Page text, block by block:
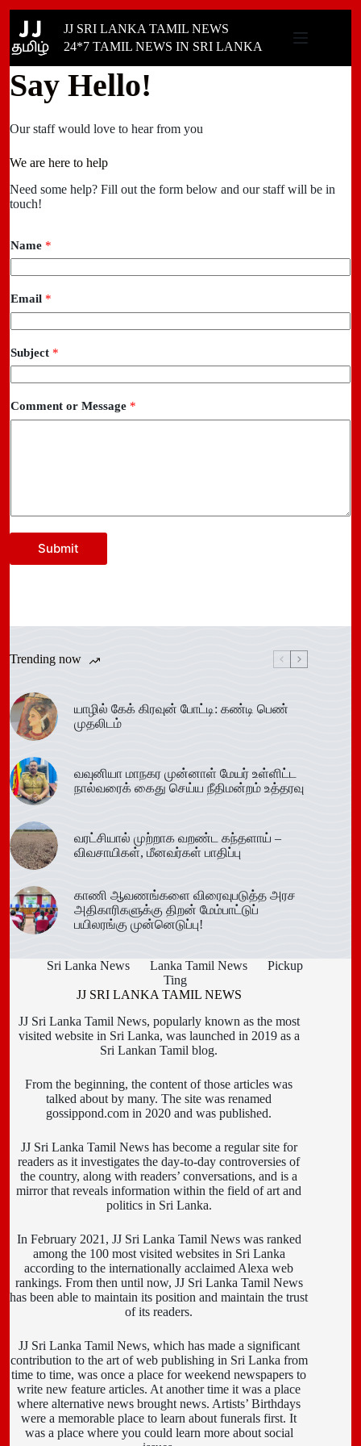
content
JJ SRI LANKA TAMIL NEWS
24*7 TAMIL NEWS IN SRI LANKA
Say Hello!
Our staff would love to hear from you
We are here to help
Need some help? Fill out the form below and our staff will be in
touch!
Name *
Email *
Subject *
Comment or Message *
Submit
Trending now
யாழில் கேக் கிரவுன் போட்டி: கண்டி பெண்
முதலிடம்
வவுனியா மாநகர முன்னாள் மேயர் உள்ளிட்ட
நால்வரைக் கைது செய்ய நீதிமன்றம் உத்தரவு
வரட்சியால் முற்றாக வறண்ட கந்தளாய் –
விவசாயிகள், மீனவர்கள் பாதிப்பு
காணி ஆவணங்களை விரைவுபடுத்த அரச
அதிகாரிகளுக்கு திறன் மேம்பாட்டுப்
பயிலரங்கு முன்னெடுப்பு!
Sri Lanka News Lanka Tamil News
Pickup
Ting
JJ SRI LANKA TAMIL NEWS
JJ Sri Lanka Tamil News, popularly known as the most
visited website in Sri Lanka, was launched in 2019 as a
Sri Lankan Tamil blog.
From the beginning, the content of those articles was
talked about by many. The site was renamed
gossippond.com in 2020 and was published.
JJ Sri Lanka Tamil News has become a regular site for
readers as it investigates the day-to-day controversies of
the country, along with readers’ conversations, and is a
mirror that reveals information within the field of art and
politics in Sri Lanka.
In February 2021, JJ Sri Lanka Tamil News was ranked
among the 100 most visited websites in Sri Lanka
according to the internationally acclaimed Alexa web
rankings. From then until now, JJ Sri Lanka Tamil News
has been able to maintain its position and maintain the trust
of its readers.
JJ Sri Lanka Tamil News, which has made a significant
contribution to the art of web publishing in Sri Lanka from
time to time, was once a place for weekend newspapers to
write new feature articles. At another time it was a place
where alternative news brought news. Artists’ Birthdays
were a memorable place to learn about funerals first. It
was a place where you could learn more about social